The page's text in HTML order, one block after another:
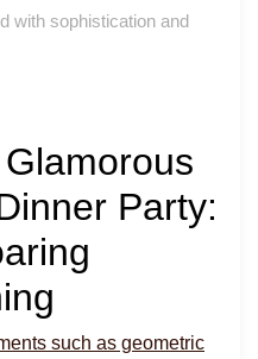
with sophistication and
Party:
such as geometric